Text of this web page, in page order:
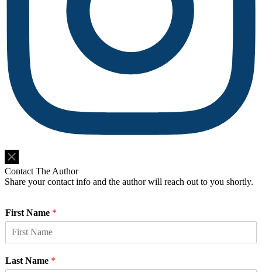
Contact The Author
Share your contact info and the author will reach out to you shortly.
First Name *
Last Name *